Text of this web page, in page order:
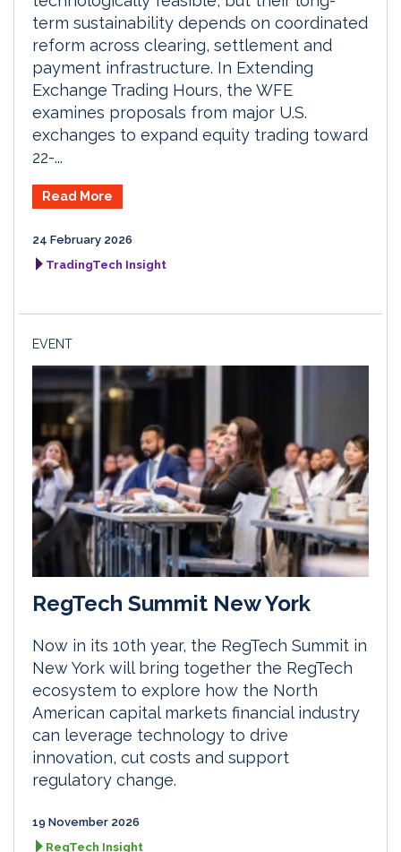
term sustainability depends on coordinated
reform across clearing, settlement and
payment infrastructure. In Extending
Exchange Trading Hours, the WFE
examines proposals from major U.S.
exchanges to expand equity trading toward
22-...
Read More
24 February 2026
TradingTech Insight
EVENT
RegTech Summit New York
Now in its 10th year, the RegTech Summit in
New York will bring together the RegTech
ecosystem to explore how the North
American capital markets financial industry
can leverage technology to drive
innovation, cut costs and support
regulatory change.
19 November 2026
RegTech Insight